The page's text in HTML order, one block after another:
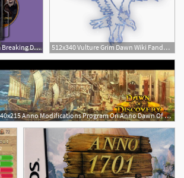
2100x1500 Twilight Saga Breaking Dawn Film Icon 512x340 Vulture Grim Dawn Wiki Fandom Powered
640x215 Anno Modifications Program On Anno Dawn Of Discovery Pc